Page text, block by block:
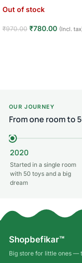
Out of stock
₹970.00 ₹780.00 (Incl.
OUR JOURNEY
From one room to
2020
Started in a single room
with 50 toys and a big
dream
Shopbefikar™
Big store for little ones —